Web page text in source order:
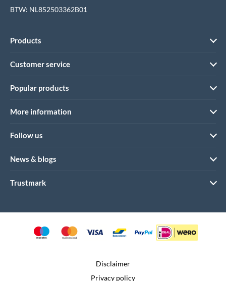
BTW: NL852503362B01
Products
Customer service
Popular products
More information
Follow us
News & blogs
Trustmark
Disclaimer
Privacy policy